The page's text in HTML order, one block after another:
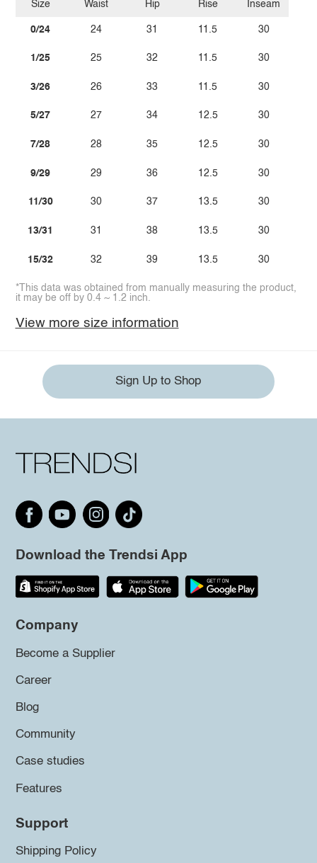
Size
0/24
1/25
3/26
5/27
7/28
9/29
11/30
13/31
15/32
Waist
24
25
26
27
28
29
30
31
32
Hip
31
32
33
34
35
36
37
38
39
Rise
11.5
11.5
11.5
12.5
12.5
12.5
13.5
13.5
13.5
Inseam
30
30
30
30
30
30
30
30
30
*This data was obtained from manually measuring the product,
it may be off by 0.4 ~ 1.2 inch.
View more size information
Sign Up to Shop
Download the Trendsi App
Company
Become a Supplier
Career
Blog
Community
Case studies
Features
Support
Shipping Policy